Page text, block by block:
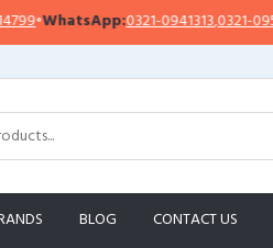
WhatsApp:0321-0941313,0321-0951313
BLOG CONTACT US